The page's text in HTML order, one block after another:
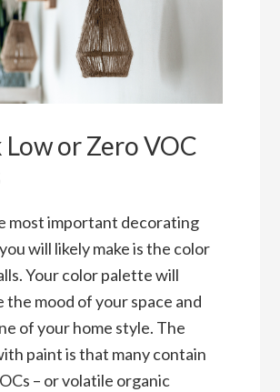
Low or Zero VOC
most important decorating
will likely make is the color
Your color palette will
the mood of your space and
of your home style. The
paint is that many contain
– or volatile organic